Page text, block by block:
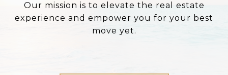
Our mission is to elevate the real estate
experience and empower you for your best
move yet.